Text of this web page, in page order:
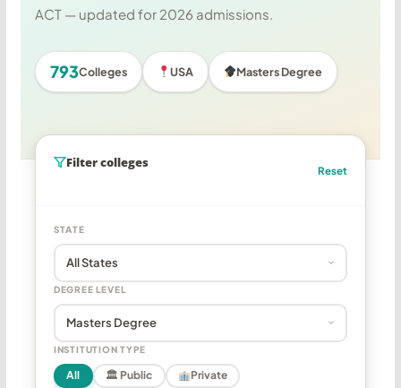
ACT — updated for 2026 admissions.
793Colleges USA Masters Degree
Filter colleges
Reset
STATE
DEGREE LEVEL
INSTITUTION TYPE
All 🏛 Public Private